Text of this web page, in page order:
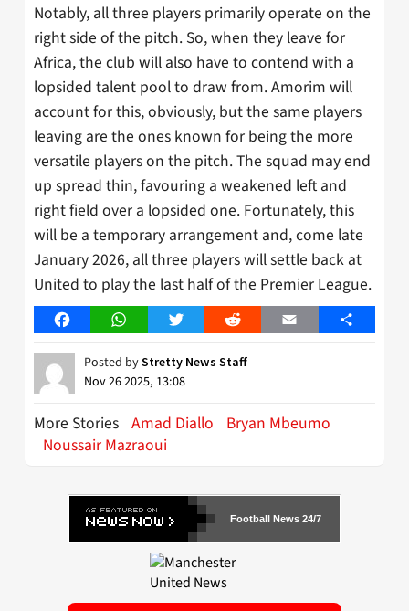
Notably, all three players primarily operate on the
right side of the pitch. So, when they leave for
Africa, the club will also have to contend with a
lopsided talent pool to draw from. Amorim will
account for this, obviously, but the same players
leaving are the ones known for being the more
versatile players on the pitch. The squad may end
up spread thin, favouring a weakened left and
right field over a lopsided one. Fortunately, this
will be a temporary arrangement and, come late
January 2026, all three players will settle back at
United to play the last half of the Premier League.
FacebookWhatsAppTwitter Reddit Email Share
Posted byStretty News Staff
Nov 26 2025, 13:08
More Stories Amad Diallo
Bryan Mbeumo
Noussair Mazraoui
Football News 24/7